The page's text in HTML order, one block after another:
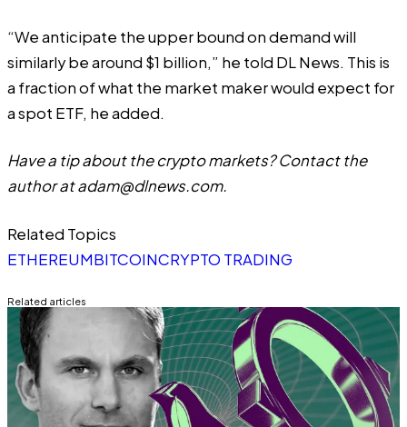
“We anticipate the upper bound on demand will
similarly be around $1 billion,” he told DL News. This is
a fraction of what the market maker would expect for
a spot ETF, he added.
Have a tip about the crypto markets? Contact the
author atadam@dlnews.com.
Related Topics
ETHEREUMBITCOINCRYPTO TRADING
Related articles